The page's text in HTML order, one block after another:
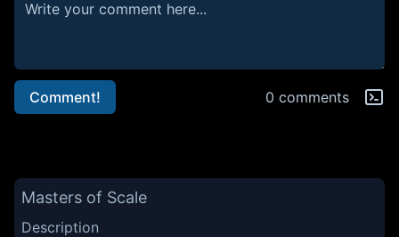
Comment! 0 comments
Masters of Scale
Description